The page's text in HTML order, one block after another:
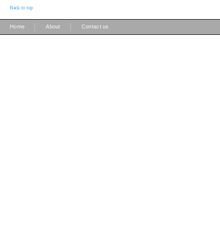
Back to top
Home About Contact us